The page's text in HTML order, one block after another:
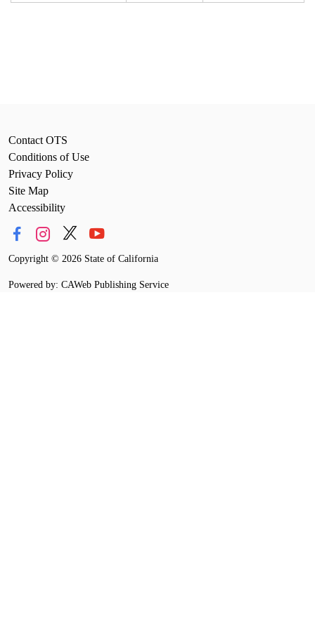
Contact OTS
Conditions of Use
Privacy Policy
Site Map
Accessibility
Copyright © 2026 State of California
Powered by: CAWeb Publishing Service